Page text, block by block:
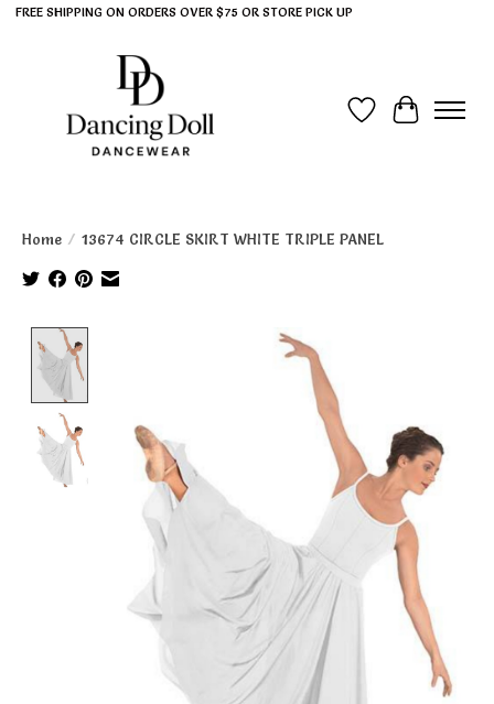
FREE SHIPPING ON ORDERS OVER $75 OR STORE PICK UP
Wish List
Cart
Home / 13674 CIRCLE SKIRT WHITE TRIPLE PANEL
Product image slideshow Items